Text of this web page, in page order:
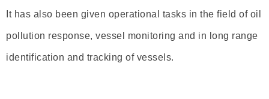
It has also been given operational tasks in the field of oil
pollution response, vessel monitoring and in long range
identification and tracking of vessels.